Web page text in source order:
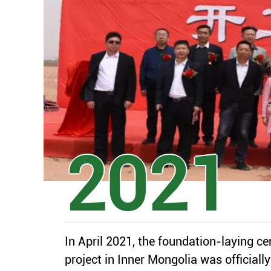
2021
In April 2021, the foundation-laying
project in Inner Mongolia was
2002